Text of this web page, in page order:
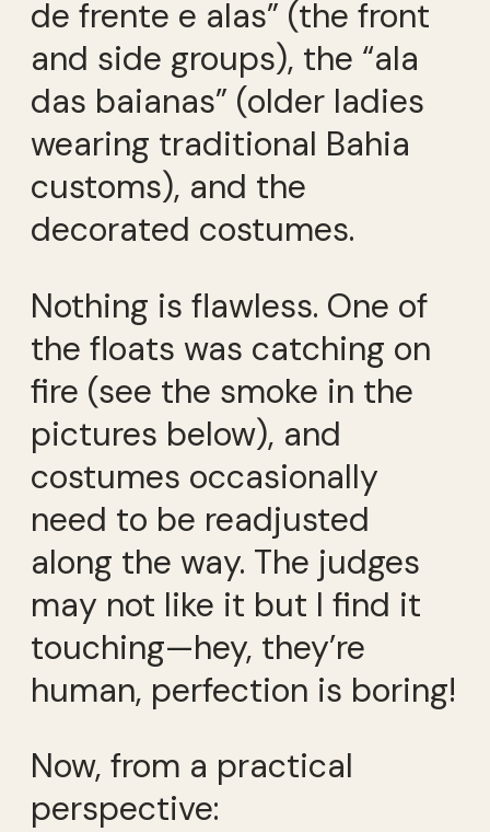
de frente e alas” (the front
and side groups), the “ala
das baianas” (older ladies
wearing traditional Bahia
customs), and the
decorated costumes.
Nothing is flawless. One of
the floats was catching on
fire (see the smoke in the
pictures below), and
costumes occasionally
need to be readjusted
along the way. The judges
may not like it but I find it
touching—hey, they’re
human, perfection is boring!
Now, from a practical
perspective: